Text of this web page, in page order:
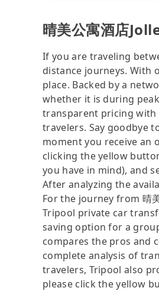
晴美公寓酒店
If you are traveling
distance journeys. With
place. Backed by a
whether it is during
transparent pricing with
travelers. Say goodbye
moment you receive an
clicking the yellow
you have in mind), and
After analyzing the
For the journey from 晴
Tripool private car
saving option for a
compares the pros and
complete analysis of
travelers, Tripool also
please click the yellow